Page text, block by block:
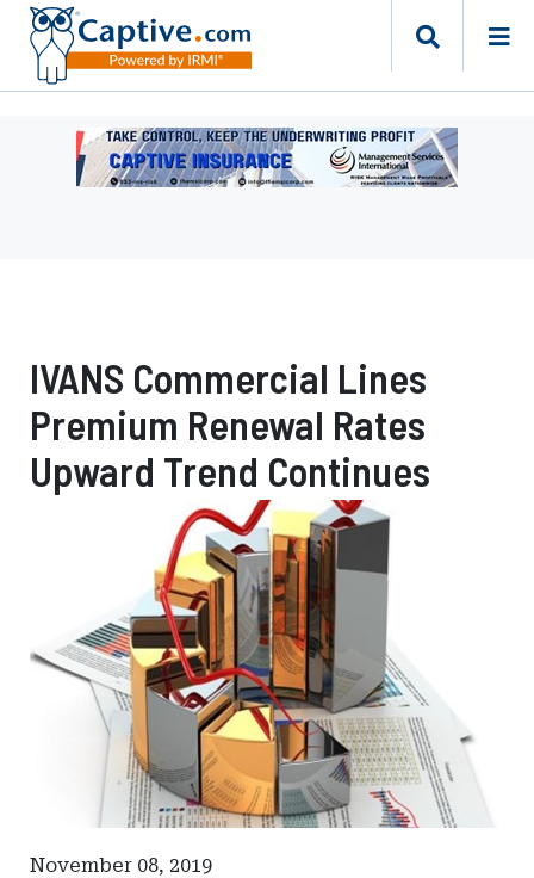
Ad
-
IVANS Commercial Lines
Premium Renewal Rates
Upward Trend Continues
November 08, 2019